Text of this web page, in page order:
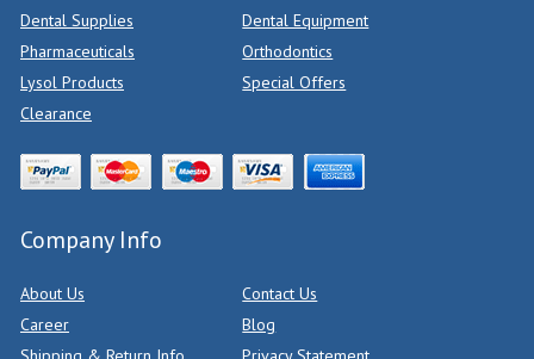
Dental Supplies
Dental Equipment
Pharmaceuticals
Orthodontics
Lysol Products
Special Offers
Clearance
Company Info
About Us
Contact Us
Career
Blog